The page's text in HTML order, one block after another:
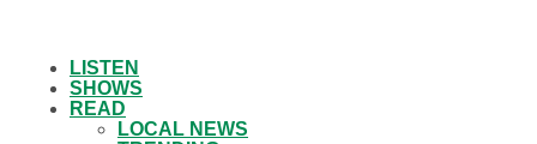
LISTEN
SHOWS
READ
LOCAL NEWS